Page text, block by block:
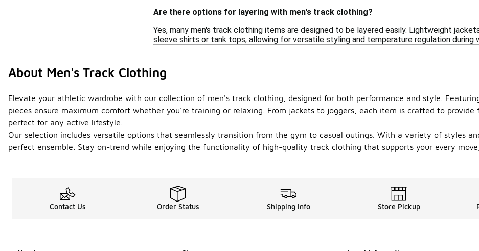
Are there options for layering with men's track clothing?
Yes, many men's track clothing items are designed to be layered easily. Lightweight
sleeve shirts or tank tops, allowing for versatile styling and temperature regulation
About Men's Track Clothing
Elevate your athletic wardrobe with our collection of men's track clothing, designed for both performance and style.
pieces ensure maximum comfort whether you're training or relaxing. From jackets to joggers, each item is crafted to
perfect for any active lifestyle.
Our selection includes versatile options that seamlessly transition from the gym to casual outings. With a variety of styles
perfect ensemble. Stay on-trend while enjoying the functionality of high-quality track clothing that supports your every
Contact Us Order Status Shipping Info Store Pickup